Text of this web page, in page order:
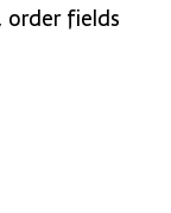
order fields